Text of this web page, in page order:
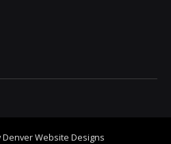
Denver Website Designs